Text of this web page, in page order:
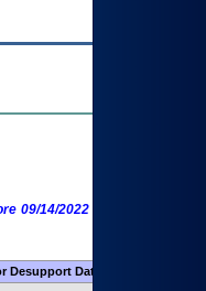
09/14/2022 are EXEMPT as
Desupport Date